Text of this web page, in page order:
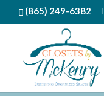
(865) 249-6382